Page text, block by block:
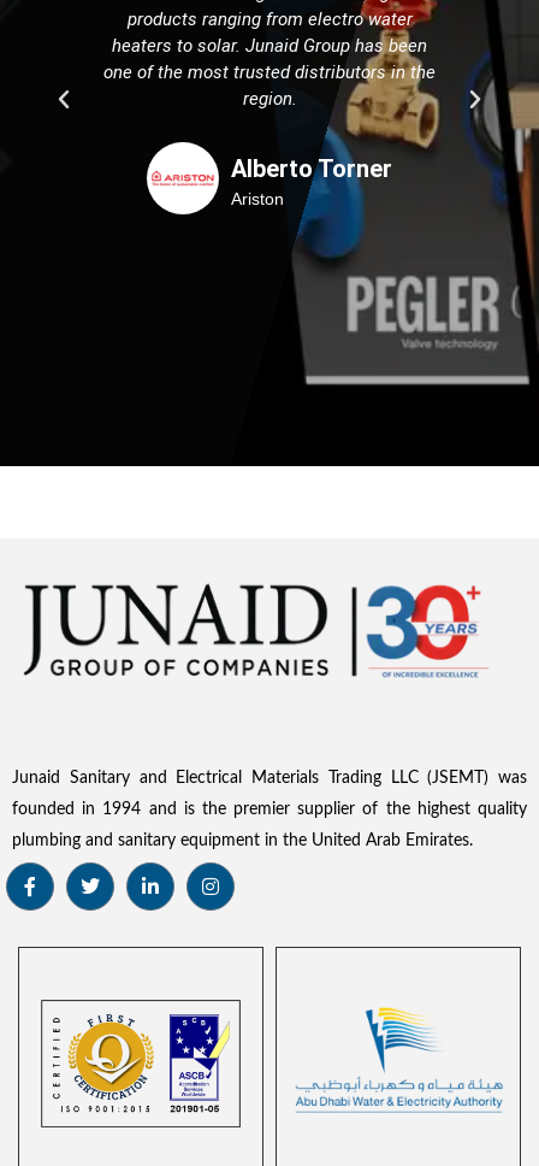
products ranging from electro water
heaters to solar. Junaid Group has been
one of the most trusted distributors in the
region.
Alberto Torner
Ariston
and
Junaid Sanitary and Electrical Materials Trading LLC (JSEMT) was
founded in 1994 and is the premier supplier of the highest quality
plumbing and sanitary equipment in the United Arab Emirates.